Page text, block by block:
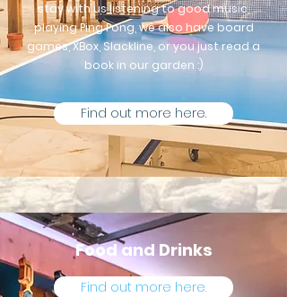
stay with us listening to good music,
playing Ping Pong, we also have board
games, XBox, Slackline, or you just read a
book in our garden :)
Find out more here.
Food and Drinks
Find out more here.